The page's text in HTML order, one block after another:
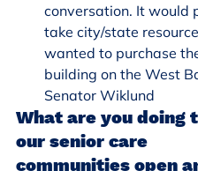
conversation. It would
take city/state
wanted to purchase
building on the West
Senator Wiklund
What are you doing
our senior care
communities open